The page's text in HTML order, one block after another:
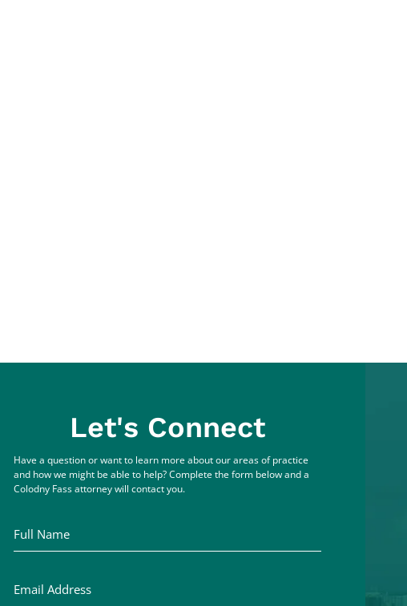
Let's Connect
Have a question or want to learn more about our areas of practice
and how we might be able to help? Complete the form below and a
Colodny Fass attorney will contact you.